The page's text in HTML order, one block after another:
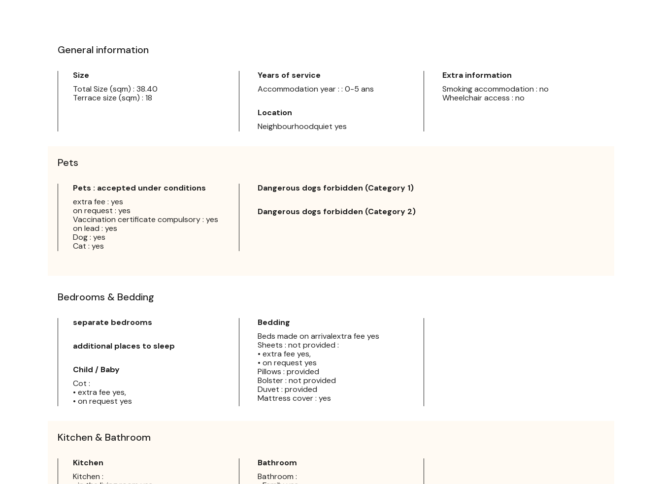
General information
Size
Total Size (sqm) : 38.40
Terrace size (sqm) : 18
Years of service
Accommodation year : : 0-5 ans
Location
Neighbourhoodquiet yes
Extra information
Smoking accommodation : no
Wheelchair access : no
Pets
Pets : accepted under conditions
extra fee : yes
on request : yes
Vaccination certificate compulsory : yes
on lead : yes
Dog : yes
Cat : yes
Dangerous dogs forbidden (Category 1)
Dangerous dogs forbidden (Category 2)
Bedrooms & Bedding
separate bedrooms
additional places to sleep
Child / Baby
Cot :
• extra fee yes,
• on request yes
Bedding
Beds made on arrivalextra fee yes
Sheets : not provided :
• extra fee yes,
• on request yes
Pillows : provided
Bolster : not provided
Duvet : provided
Mattress cover : yes
Kitchen & Bathroom
Kitchen
Kitchen :
Bathroom
Bathroom :